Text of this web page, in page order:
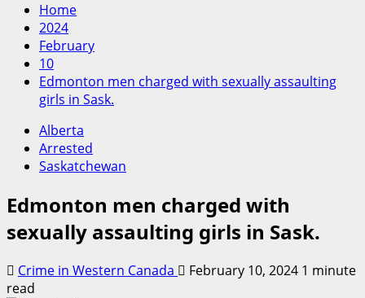
Home
2024
February
10
Edmonton men charged with sexually assaulting
girls in Sask.
Alberta
Arrested
Saskatchewan
Edmonton men charged with
sexually assaulting girls in Sask.
Crime in Western Canada February 10, 2024 1 minute
read